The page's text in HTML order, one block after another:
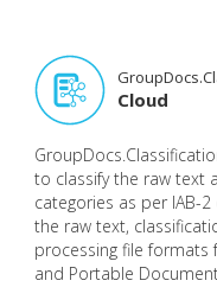
Cloud
to classify the raw text
categories as per IAB-
the raw text,
processing file formats
and Portable